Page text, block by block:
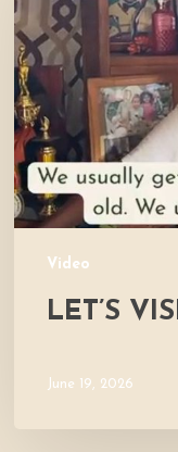
Video
Home!
LET’S
June 19, 2026